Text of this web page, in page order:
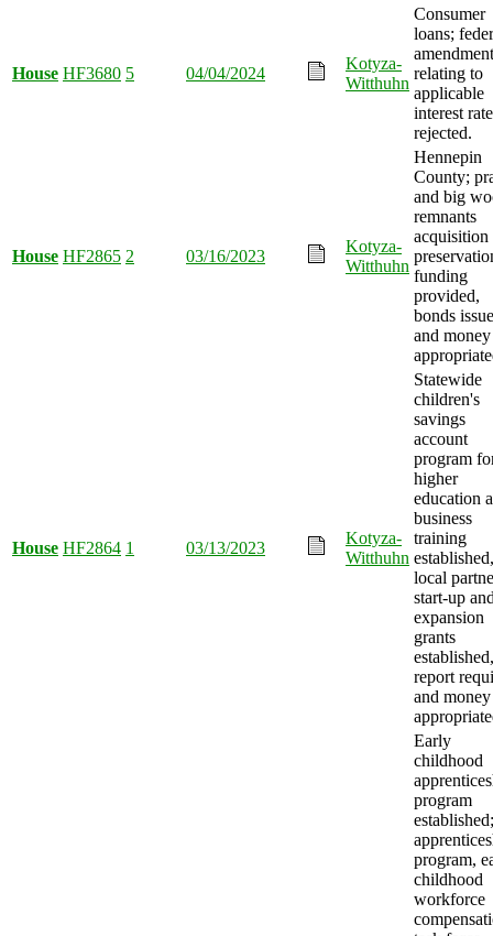
House HF3680 5 04/04/2024
Kotyza-
Witthuhn
Consumer
loans;
relating to
applicable
interest
rejected.
House HF2865 2 03/16/2023
Kotyza-
Witthuhn
Hennepin
County;
and big
remnants
acquisition
funding
provided,
bonds
and money
House HF2864 1 03/13/2023
Kotyza-
Witthuhn
Statewide
children's
savings
account
program
higher
education
business
training
established,
local
start-up
expansion
grants
established,
report
and money
Early
childhood
program
established;
program,
childhood
workforce